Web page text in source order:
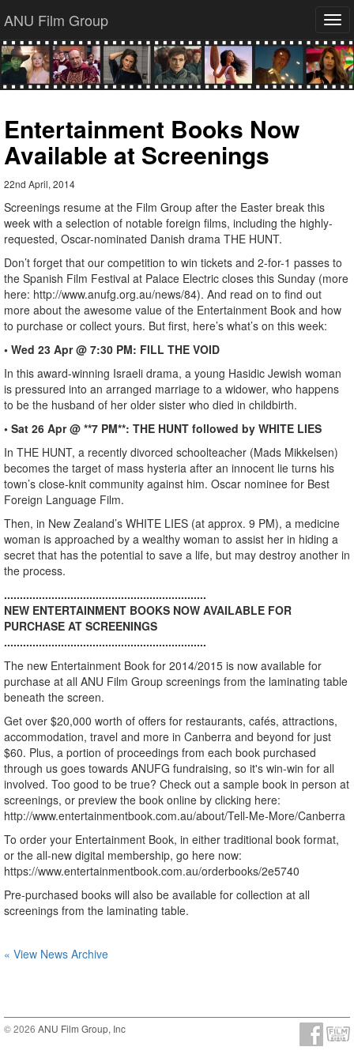
ANU Film Group
Entertainment Books Now
Available at Screenings
22nd April, 2014
Screenings resume at the Film Group after the Easter break this
week with a selection of notable foreign films, including the highly-
requested, Oscar-nominated Danish drama THE HUNT.
Don’t forget that our competition to win tickets and 2-for-1 passes to
the Spanish Film Festival at Palace Electric closes this Sunday (more
here: http://www.anufg.org.au/news/84). And read on to find out
more about the awesome value of the Entertainment Book and how
to purchase or collect yours. But first, here’s what’s on this week:
• Wed 23 Apr @ 7:30 PM: FILL THE VOID
In this award-winning Israeli drama, a young Hasidic Jewish woman
is pressured into an arranged marriage to a widower, who happens
to be the husband of her older sister who died in childbirth.
• Sat 26 Apr @ **7 PM**: THE HUNT followed by WHITE LIES
In THE HUNT, a recently divorced schoolteacher (Mads Mikkelsen)
becomes the target of mass hysteria after an innocent lie turns his
town’s close-knit community against him. Oscar nominee for Best
Foreign Language Film.
Then, in New Zealand’s WHITE LIES (at approx. 9 PM), a medicine
woman is approached by a wealthy woman to assist her in hiding a
secret that has the potential to save a life, but may destroy another in
the process.
................................................................
NEW ENTERTAINMENT BOOKS NOW AVAILABLE FOR
PURCHASE AT SCREENINGS
................................................................
The new Entertainment Book for 2014/2015 is now available for
purchase at all ANU Film Group screenings from the laminating table
beneath the screen.
Get over $20,000 worth of offers for restaurants, cafés, attractions,
accommodation, travel and more in Canberra and beyond for just
$60. Plus, a portion of proceedings from each book purchased
through us goes towards ANUFG fundraising, so it's win-win for all
involved. Too good to be true? Check out a sample book in person at
screenings, or preview the book online by clicking here:
http://www.entertainmentbook.com.au/about/Tell-Me-More/Canberra
To order your Entertainment Book, in either traditional book format,
or the all-new digital membership, go here now:
https://www.entertainmentbook.com.au/orderbooks/2e5740
Pre-purchased books will also be available for collection at all
screenings from the laminating table.
« View News Archive
© 2026 ANU Film Group, Inc